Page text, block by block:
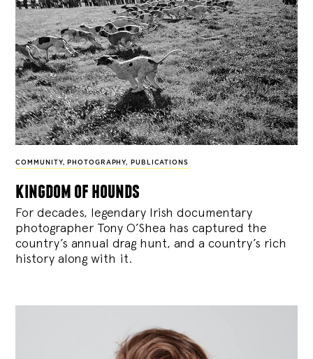
COMMUNITY, PHOTOGRAPHY, PUBLICATIONS
kingdom of hounds
For decades, legendary Irish documentary
photographer Tony O’Shea has captured the
country’s annual drag hunt, and a country’s rich
history along with it.